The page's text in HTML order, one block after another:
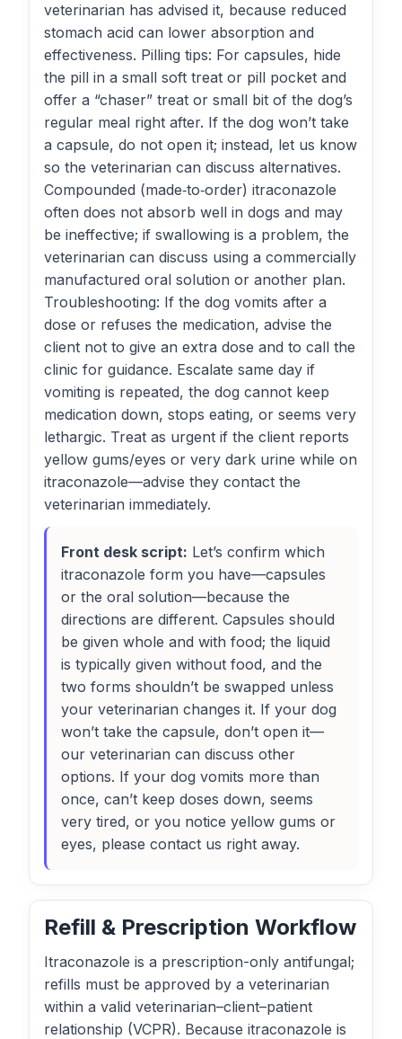
veterinarian has advised it, because reduced
stomach acid can lower absorption and
effectiveness. Pilling tips: For capsules, hide
the pill in a small soft treat or pill pocket and
offer a “chaser” treat or small bit of the dog’s
regular meal right after. If the dog won’t take
a capsule, do not open it; instead, let us know
so the veterinarian can discuss alternatives.
Compounded (made‑to‑order) itraconazole
often does not absorb well in dogs and may
be ineffective; if swallowing is a problem, the
veterinarian can discuss using a commercially
manufactured oral solution or another plan.
Troubleshooting: If the dog vomits after a
dose or refuses the medication, advise the
client not to give an extra dose and to call the
clinic for guidance. Escalate same day if
vomiting is repeated, the dog cannot keep
medication down, stops eating, or seems very
lethargic. Treat as urgent if the client reports
yellow gums/eyes or very dark urine while on
itraconazole—advise they contact the
veterinarian immediately.
Front desk script: Let’s confirm which
itraconazole form you have—capsules
or the oral solution—because the
directions are different. Capsules should
be given whole and with food; the liquid
is typically given without food, and the
two forms shouldn’t be swapped unless
your veterinarian changes it. If your dog
won’t take the capsule, don’t open it—
our veterinarian can discuss other
options. If your dog vomits more than
once, can’t keep doses down, seems
very tired, or you notice yellow gums or
eyes, please contact us right away.
Refill & Prescription Workflow
Itraconazole is a prescription-only antifungal;
refills must be approved by a veterinarian
within a valid veterinarian–client–patient
relationship (VCPR). Because itraconazole is